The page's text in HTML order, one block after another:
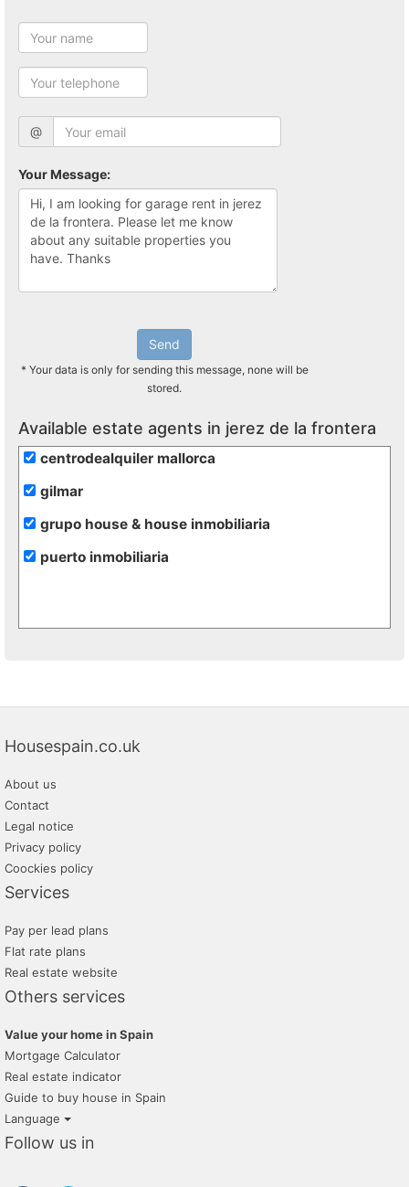
@
Your Message:
Send
* Your data is only for sending this message, none will be
stored.
Available estate agents in jerez de la frontera
centrodealquiler mallorca
gilmar
grupo house & house inmobiliaria
puerto inmobiliaria
Housespain.co.uk
About us
Contact
Legal notice
Privacy policy
Coockies policy
Services
Pay per lead plans
Flat rate plans
Real estate website
Others services
Value your home in Spain
Mortgage Calculator
Real estate indicator
Guide to buy house in Spain
Language
Follow us in